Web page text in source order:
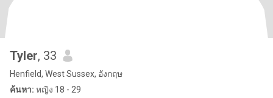
Tyler, 33
Henfield, West Sussex, อังกฤษ
ค้นหา: หญิง 18 - 29